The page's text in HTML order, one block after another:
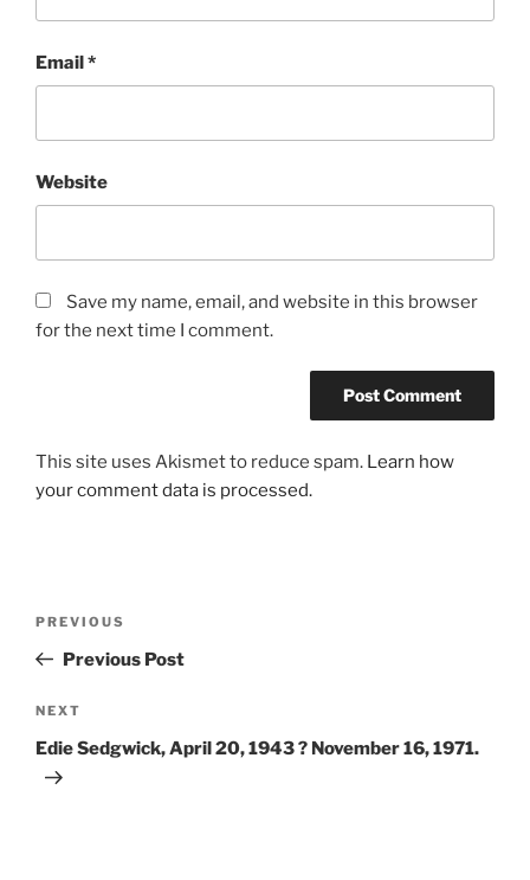
Email*
Website
Save my name, email, and website in this browser
for the next time I comment.
This site uses Akismet to reduce spam. Learn how
your comment data is processed.
Previous
Post
PREVIOUS
Previous Post
Next
Post
NEXT
Edie Sedgwick, April 20, 1943 ? November 16, 1971.